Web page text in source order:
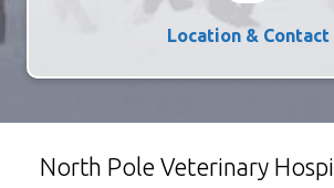
Location & Contact
North Pole Veterinary